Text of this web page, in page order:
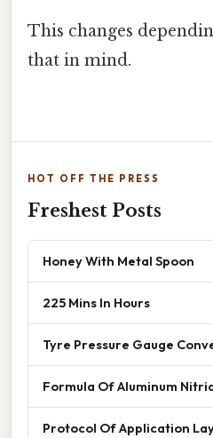
This changes
that in mind.
HOT OFF THE PRESS
Freshest Posts
Honey With Metal Spoon
225 Mins In Hours
Tyre Pressure Gauge
Formula Of Aluminum
Protocol Of Application